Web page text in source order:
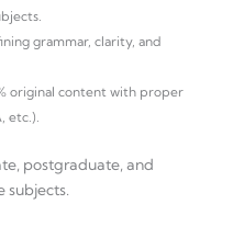
grammar, clarity, and
original content with proper
etc.).
postgraduate, and
subjects.